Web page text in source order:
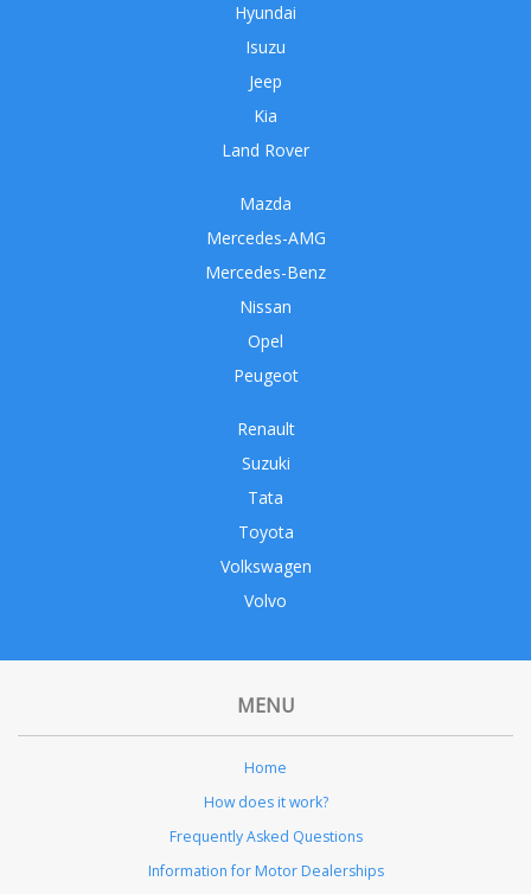
Hyundai
Isuzu
Jeep
Kia
Land Rover
Mazda
Mercedes-AMG
Mercedes-Benz
Nissan
Opel
Peugeot
Renault
Suzuki
Tata
Toyota
Volkswagen
Volvo
MENU
Home
How does it work?
Frequently Asked Questions
Information for Motor Dealerships